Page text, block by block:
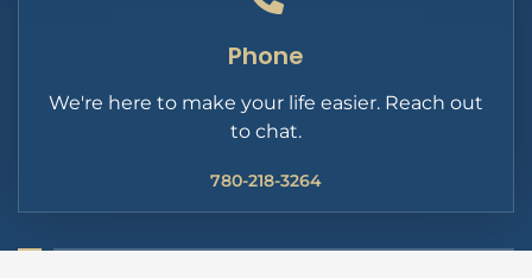
Phone
We're here to make your life easier. Reach out
to chat.
780-218-3264